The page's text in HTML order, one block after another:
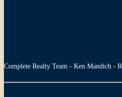
Complete Realty Team - Ken Mandich -